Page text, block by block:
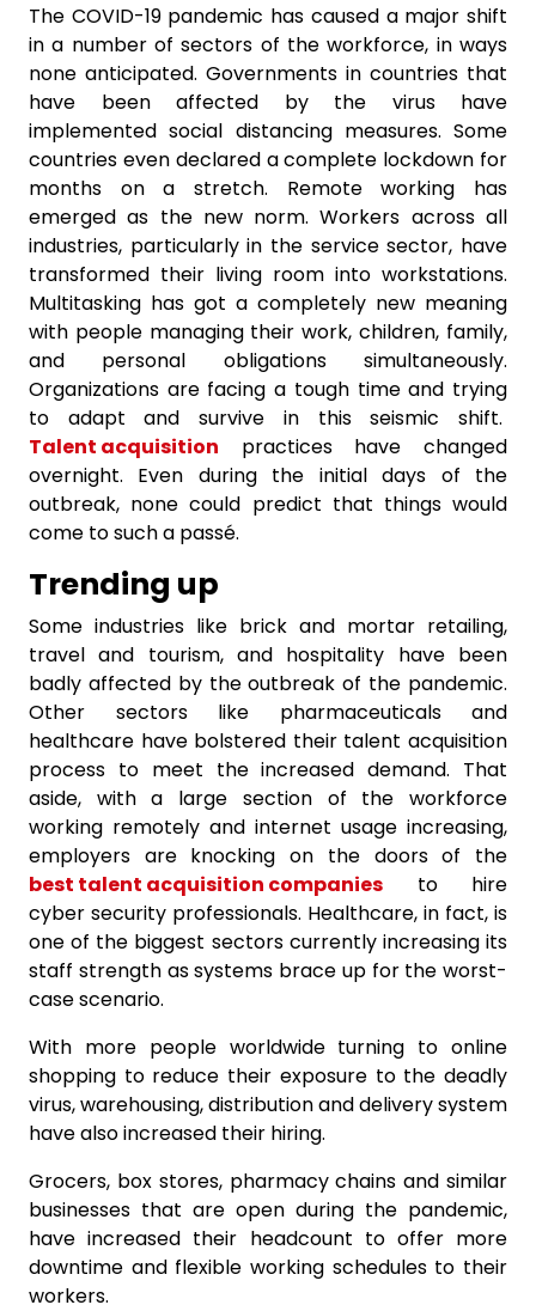
The COVID-19 pandemic has caused a major shift
in a number of sectors of the workforce, in ways
none anticipated. Governments in countries that
have been affected by the virus have
implemented social distancing measures. Some
countries even declared a complete lockdown for
months on a stretch. Remote working has
emerged as the new norm. Workers across all
industries, particularly in the service sector, have
transformed their living room into workstations.
Multitasking has got a completely new meaning
with people managing their work, children, family,
and personal obligations simultaneously.
Organizations are facing a tough time and trying
to adapt and survive in this seismic shift.
Talent acquisition practices have changed
overnight. Even during the initial days of the
outbreak, none could predict that things would
come to such a passé.
Trending up
Some industries like brick and mortar retailing,
travel and tourism, and hospitality have been
badly affected by the outbreak of the pandemic.
Other sectors like pharmaceuticals and
healthcare have bolstered their talent acquisition
process to meet the increased demand. That
aside, with a large section of the workforce
working remotely and internet usage increasing,
employers are knocking on the doors of the
best talent acquisition companies to hire
cyber security professionals. Healthcare, in fact, is
one of the biggest sectors currently increasing its
staff strength as systems brace up for the worst-
case scenario.
With more people worldwide turning to online
shopping to reduce their exposure to the deadly
virus, warehousing, distribution and delivery system
have also increased their hiring.
Grocers, box stores, pharmacy chains and similar
businesses that are open during the pandemic,
have increased their headcount to offer more
downtime and flexible working schedules to their
workers.